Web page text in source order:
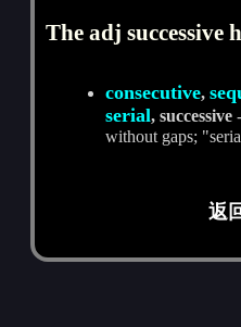
The adj successive
consecutive,
serial, successive
without gaps;
返